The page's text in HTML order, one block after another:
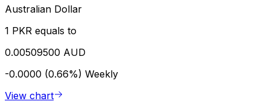
Australian Dollar
1 PKR equals to
0.00509500 AUD
-0.0000 (0.66%) Weekly
View chart